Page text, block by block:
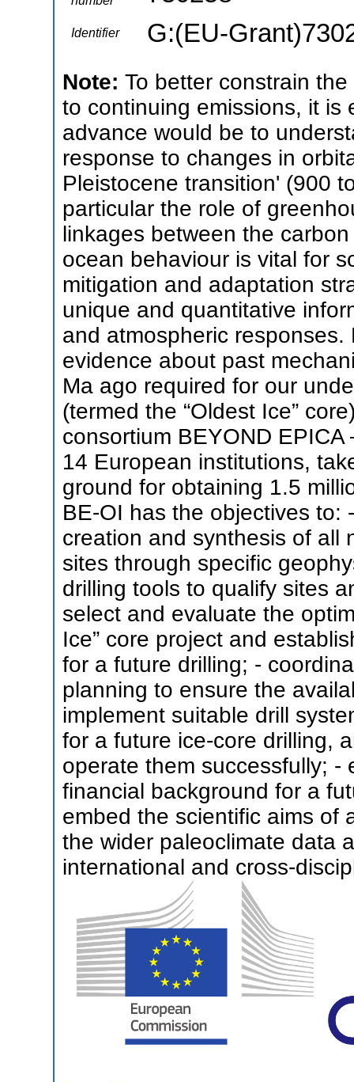
Identifier G:(EU-
Note: To better constrain
to continuing emissions, it is
advance would be to
response to changes in
Pleistocene transition' (900
particular the role of
linkages between the
ocean behaviour is vital for
mitigation and adaptation
unique and quantitative
and atmospheric
evidence about past
Ma ago required for our
(termed the “Oldest Ice”
consortium BEYOND
14 European institutions,
ground for obtaining 1.5
BE-OI has the objectives to:
creation and synthesis of all
sites through specific
drilling tools to qualify sites
select and evaluate the
Ice” core project and
for a future drilling; -
planning to ensure the
implement suitable drill
for a future ice-core drilling,
operate them successfully;
financial background for a
embed the scientific aims of
the wider paleoclimate data
international and cross-